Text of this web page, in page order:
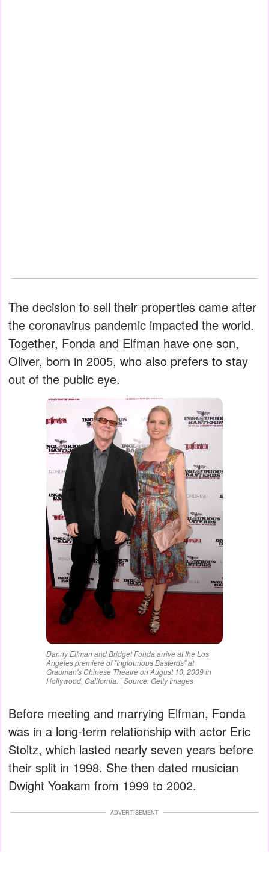
The decision to sell their properties came after
the coronavirus pandemic impacted the world.
Together, Fonda and Elfman have one son,
Oliver, born in 2005, who also prefers to stay
out of the public eye.
Danny Elfman and Bridget Fonda arrive at the Los
Angeles premiere of "Inglourious Basterds" at
Grauman's Chinese Theatre on August 10, 2009 in
Hollywood, California. | Source: Getty Images
Before meeting and marrying Elfman, Fonda
was in a long-term relationship with actor Eric
Stoltz, which lasted nearly seven years before
their split in 1998. She then dated musician
Dwight Yoakam from 1999 to 2002.
ADVERTISEMENT